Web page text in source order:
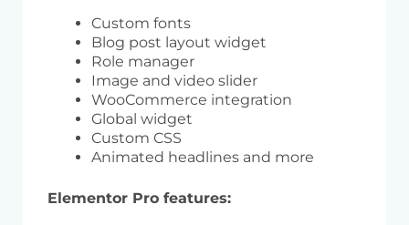
Custom fonts
Blog post layout widget
Role manager
Image and video slider
WooCommerce integration
Global widget
Custom CSS
Animated headlines and more
Elementor Pro features: